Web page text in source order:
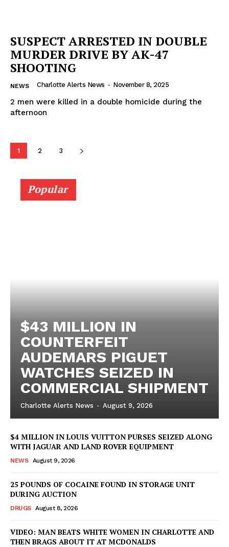
SUSPECT ARRESTED IN DOUBLE
MURDER DRIVE BY AK-47
SHOOTING
NEWS Charlotte Alerts News - November 8, 2025
2 men were killed in a double homicide during the
afternoon
1 2 3
Popular
$43 MILLION IN
COUNTERFEIT
AUDEMARS PIGUET
WATCHES SEIZED IN
COMMERCIAL SHIPMENT
Charlotte Alerts News - August 9, 2026
$4 MILLION IN LOUIS VUITTON PURSES SEIZED ALONG
WITH JAGUAR AND LAND ROVER EQUIPMENT
NEWS August 9, 2026
25 POUNDS OF COCAINE FOUND IN STORAGE UNIT
DURING AUCTION
DRUGS August 8, 2026
VIDEO: MAN BEATS WHITE WOMEN IN CHARLOTTE AND
THEN BRAGS ABOUT IT AT MCDONALDS